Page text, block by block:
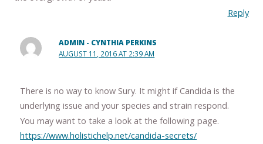
Reply
ADMIN - CYNTHIA PERKINS
AUGUST 11, 2016 AT 2:39 AM
There is no way to know Sury. It might if Candida is the
underlying issue and your species and strain respond.
You may want to take a look at the following page.
https://www.holistichelp.net/candida-secrets/